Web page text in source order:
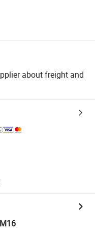
about freight and